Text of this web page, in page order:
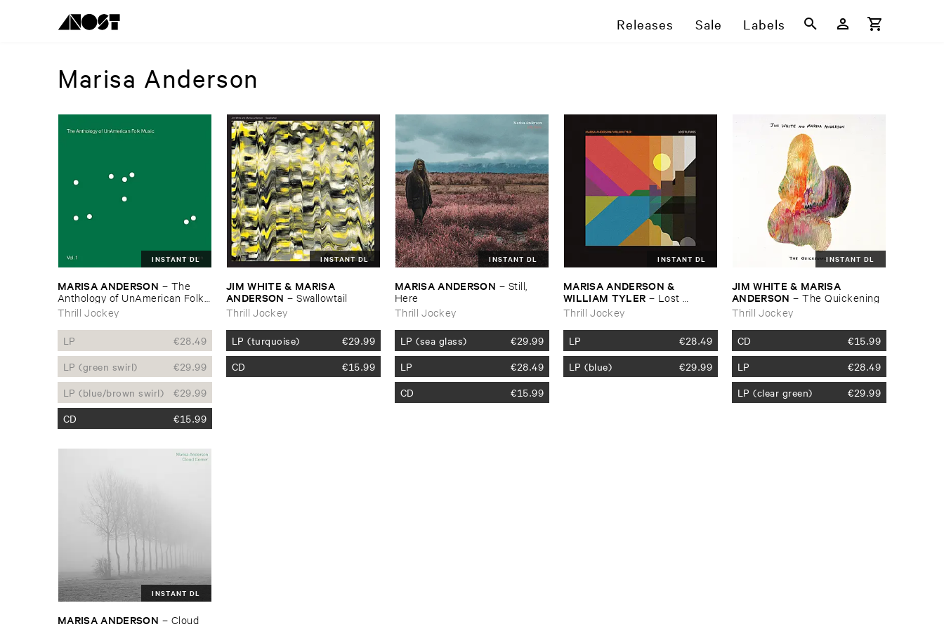
Releases Sale Labels
Marisa Anderson
INSTANT DL
MARISA ​ANDERSON – The ​
Anthology ​of ​UnAmerican ​Folk ​
Music
Thrill Jockey
LP €28.49
LP (green swirl)
€29.99
LP (blue/brown swirl)
€29.99
CD
€15.99
INSTANT DL
JIM ​WHITE & ​MARISA ​
ANDERSON –Swallowtail
Thrill Jockey
LP (turquoise) €29.99
CD
€15.99
INSTANT DL
MARISA ​ANDERSON – Still, ​
Here
Thrill Jockey
LP (sea glass) €29.99
LP
€28.49
CD
€15.99
INSTANT DL
MARISA ​ANDERSON & ​
WILLIAM ​TYLER – Lost ​
Futures
Thrill Jockey
LP €28.49
LP (blue)
€29.99
INSTANT DL
JIM ​WHITE & ​MARISA ​
ANDERSON –The ​Quickening
Thrill Jockey
CD €15.99
LP
€28.49
LP (clear green)
€29.99
INSTANT DL
MARISA ​ANDERSON – Cloud ​